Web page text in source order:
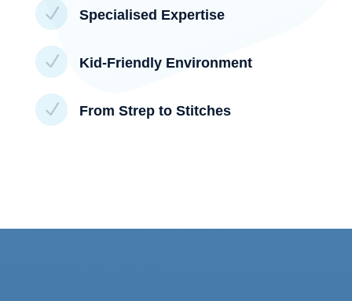
N Specialised Expertise
N Kid-Friendly Environment
N From Strep to Stitches